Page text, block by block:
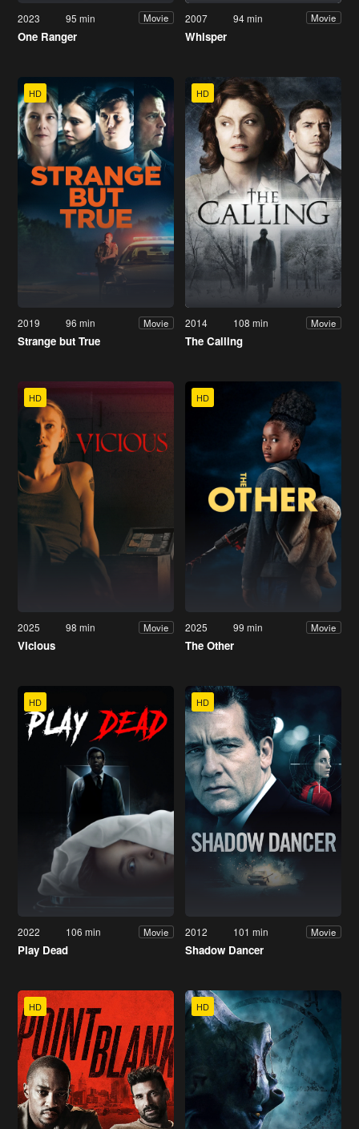
2023 95 min Movie
One Ranger
2007 94 min Movie
Whisper
HD
2019 96 min Movie
Strange but True
HD
2014 108 min Movie
The Calling
HD
2025 98 min Movie
Vicious
HD
2025 99 min Movie
The Other
HD
2022 106 min Movie
Play Dead
HD
2012 101 min Movie
Shadow Dancer
HD HD